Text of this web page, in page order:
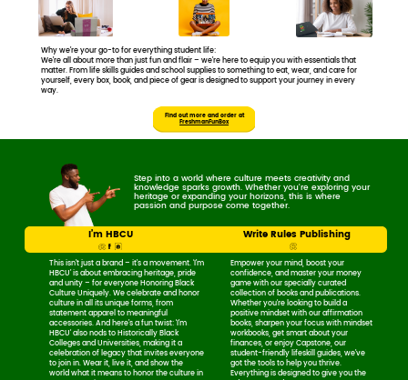
Why we’re your go-to for everything student life:
We’re all about more than just fun and flair – we’re here to equip you with essentials ​that
matter. From life skills guides and school supplies to something to eat, wear, ​and care for
yourself, every box, book, and piece of gear is designed to support your ​journey in every
way.
Find out more and order ​at
FreshmanFunBox
Step into a world where culture meets creativity and ​
knowledge sparks growth. Whether you're exploring your ​
heritage or expanding your horizons, this is where ​
passion and purpose come together.
I’m HBCU Write Rules Publishing
This isn’t just a brand – it’s a movement. ​‘I’m
HBCU’ is about embracing heritage, ​pride
and unity – for everyone Honoring ​Black
Culture Uniquely. We celebrate and ​honor
culture in all its unique forms, from ​
statement apparel to meaningful ​
accessories. And here’s a fun twist: 'I’m ​
HBCU' also nods to Historically Black ​
Colleges and Universities, making it a ​
celebration of legacy that invites ​everyone
to join in. Wear it, live it, and ​show the
world what it means to honor ​the culture in
Empower your mind, boost your ​
confidence, and master your money ​
game with our specially curated ​
collection of books and publications. ​
Whether you're looking to build a ​
positive mindset with our affirmation ​
books, sharpen your focus with ​mindset
workbooks, get smart about ​your
finances, or enjoy Capstone, our ​
student-friendly lifeskill guides, we’ve ​
got the tools to help you thrive. ​
Everything is designed to give you the ​